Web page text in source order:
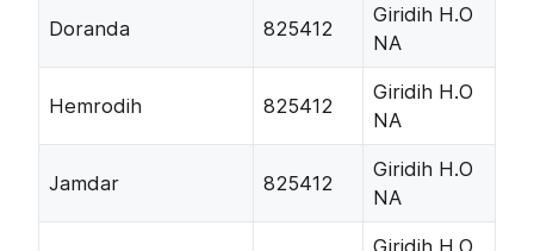
Doranda 825412
Giridih H.O
NA
Hemrodih 825412
Giridih H.O
NA
Jamdar 825412
Giridih H.O
NA